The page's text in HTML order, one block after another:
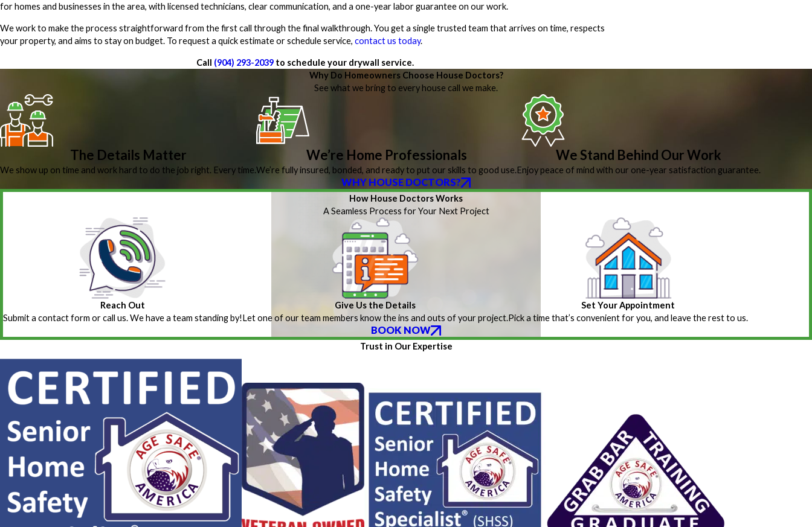
for homes and businesses in the area, with licensed technicians, clear communication, and a one-year labor guarantee on our work.
We work to make the process straightforward from the first call through the final walkthrough. You get a single trusted team that arrives on time, respects
your property, and aims to stay on budget. To request a quick estimate or schedule service, contact us today.
Call (904) 293-2039 to schedule your drywall service.
Why Do Homeowners Choose House Doctors?
See what we bring to every house call we make.
The Details Matter
We show up on time and work hard to do the job right. Every time.
We’re Home Professionals
We’re fully insured, bonded, and ready to put our skills to good use.
We Stand Behind Our Work
Enjoy peace of mind with our one-year satisfaction guarantee.
WHY HOUSE DOCTORS?
How House Doctors Works
A Seamless Process for Your Next Project
Reach Out
Submit a contact form or call us. We have a team standing by!
Give Us the Details
Let one of our team members know the ins and outs of your project.
Set Your Appointment
Pick a time that’s convenient for you, and leave the rest to us.
BOOK NOW
Trust in Our Expertise